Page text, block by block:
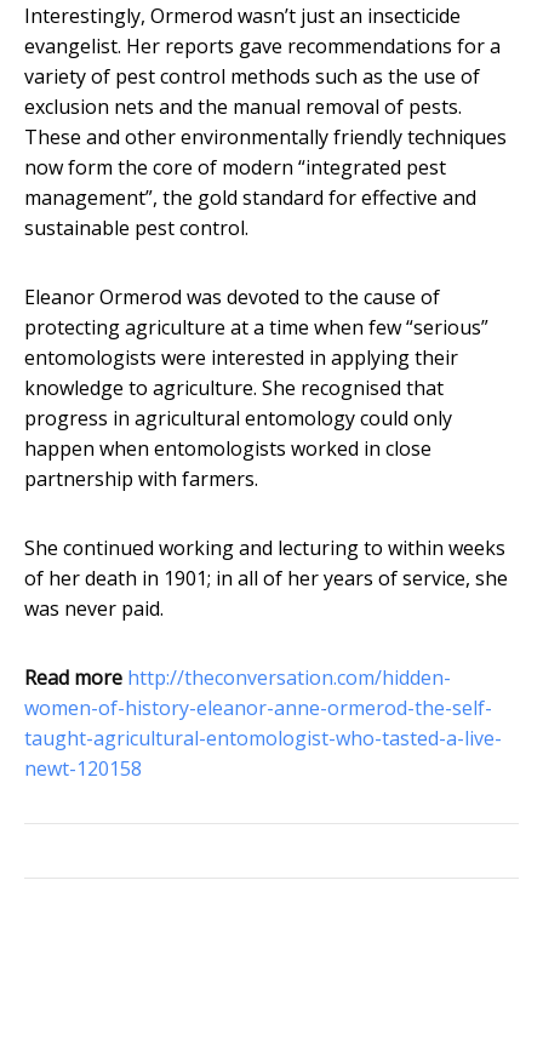
Interestingly, Ormerod wasn’t just an insecticide
evangelist. Her reports gave recommendations for a
variety of pest control methods such as the use of
exclusion nets and the manual removal of pests.
These and other environmentally friendly techniques
now form the core of modern “integrated pest
management”, the gold standard for effective and
sustainable pest control.
Eleanor Ormerod was devoted to the cause of
protecting agriculture at a time when few “serious”
entomologists were interested in applying their
knowledge to agriculture. She recognised that
progress in agricultural entomology could only
happen when entomologists worked in close
partnership with farmers.
She continued working and lecturing to within weeks
of her death in 1901; in all of her years of service, she
was never paid.
Read more http://theconversation.com/hidden-
women-of-history-eleanor-anne-ormerod-the-self-
taught-agricultural-entomologist-who-tasted-a-live-
newt-120158